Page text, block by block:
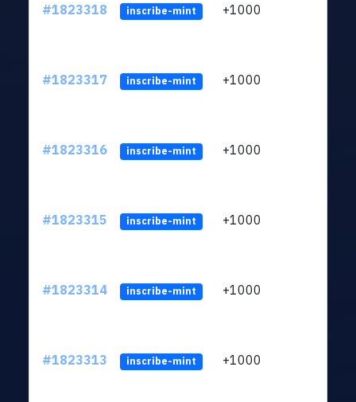
#1823318 inscribe-mint +1000
#1823317 inscribe-mint +1000
#1823316 inscribe-mint +1000
#1823315 inscribe-mint +1000
#1823314 inscribe-mint +1000
#1823313 inscribe-mint +1000